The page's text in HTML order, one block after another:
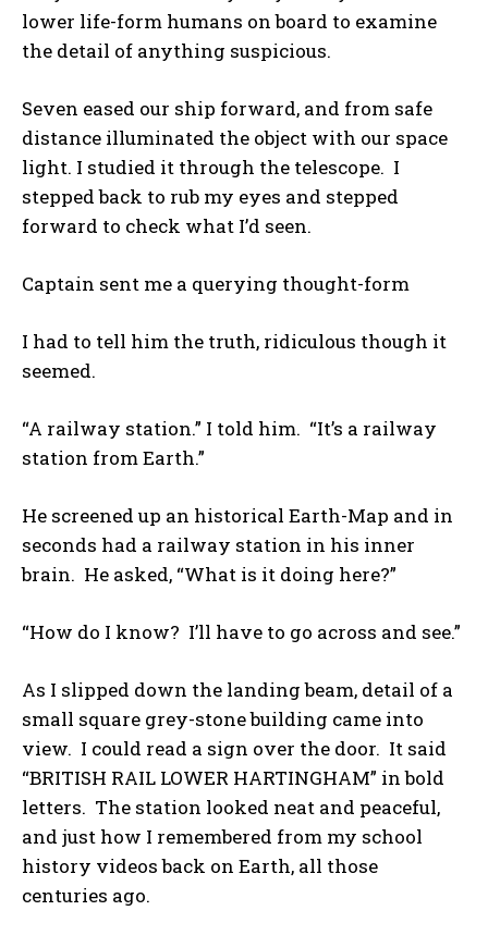
lower life-form humans on board to examine
the detail of anything suspicious.
Seven eased our ship forward, and from safe
distance illuminated the object with our space
light. I studied it through the telescope. I
stepped back to rub my eyes and stepped
forward to check what I’d seen.
Captain sent me a querying thought-form
I had to tell him the truth, ridiculous though it
seemed.
“A railway station.” I told him. “It’s a railway
station from Earth.”
He screened up an historical Earth-Map and in
seconds had a railway station in his inner
brain. He asked, “What is it doing here?”
“How do I know? I’ll have to go across and see.”
As I slipped down the landing beam, detail of a
small square grey-stone building came into
view. I could read a sign over the door. It said
“BRITISH RAIL LOWER HARTINGHAM” in bold
letters. The station looked neat and peaceful,
and just how I remembered from my school
history videos back on Earth, all those
centuries ago.